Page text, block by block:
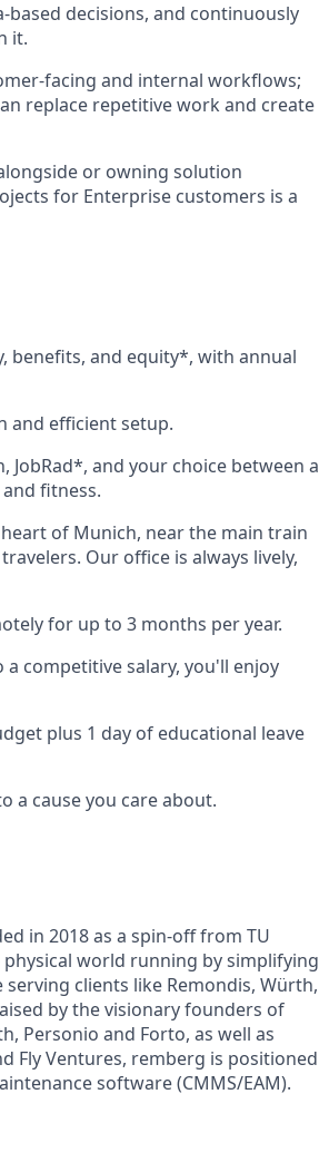
based decisions, and continuously
it.
facing and internal workflows;
replace repetitive work and create
or owning solution
for Enterprise customers is a
benefits, and equity*, with annual
and efficient setup.
JobRad*, and your choice between a
fitness.
of Munich, near the main train
Our office is always lively,
for up to 3 months per year.
a competitive salary, you'll enjoy
plus 1 day of educational leave
a cause you care about.
in 2018 as a spin-off from TU
world running by simplifying
clients like Remondis, Würth,
by the visionary founders of
Personio and Forto, as well as
Fly Ventures, remberg is positioned
software (CMMS/EAM).